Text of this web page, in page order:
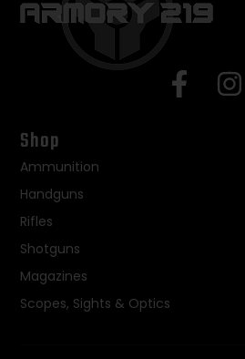
Shop
Ammunition
Handguns
Rifles
Shotguns
Magazines
Scopes, Sights & Optics